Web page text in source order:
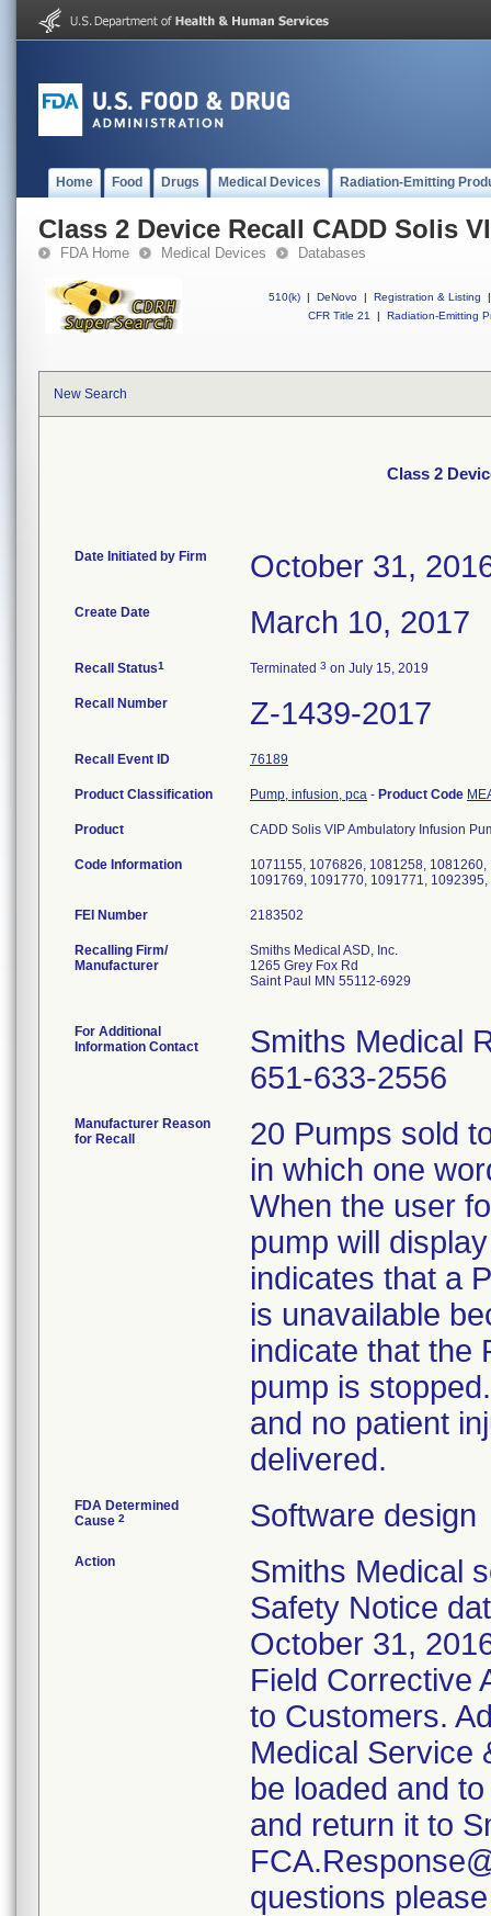
Home Food Drugs Medical Devices Radiation-Emitting
Class 2 Device Recall CADD Solis
FDA Home Medical Devices Databases
510(k) | DeNovo | Registration & Listing
|
CFR Title 21
| Radiation-Emitting
New Search
Class 2
Date Initiated by Firm October 31,
Create Date March 10, 2017
Recall Status1 Terminated 3 on July 15, 2019
Recall Number Z-1439-2017
Recall Event ID 76189
Product Classification Pump, infusion, pca - Product Code
Product CADD Solis VIP Ambulatory Infusion
Code Information
1071155, 1076826, 1081258,
1091769, 1091770, 1091771,
FEI Number
Recalling Firm/
Manufacturer
Smiths Medical ASD, Inc.
1265 Grey Fox Rd
Saint Paul MN 55112-6929
For Additional
Information Contact
Smiths Medical
651-633-2556
Manufacturer Reason
for Recall
20 Pumps sold
in which one
When the user
pump will
indicates that a
is unavailable
indicate that the
pump is
and no patient
delivered.
FDA Determined
Cause 2 Software design
Action
Smiths Medical
Safety Notice
October 31,
Field Corrective
to Customers.
Medical Service
be loaded and
and return it to
questions